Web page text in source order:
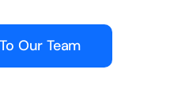
Our Team